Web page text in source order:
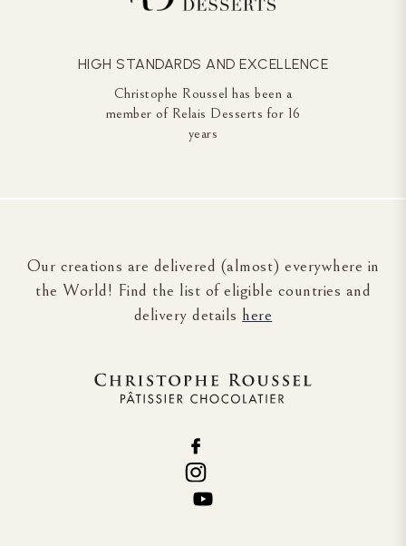
HIGH STANDARDS AND EXCELLENCE
Christophe Roussel has been a
member of Relais Desserts for 16
years
Our creations are delivered (almost) everywhere in
the World! Find the list of eligible countries and
delivery details here